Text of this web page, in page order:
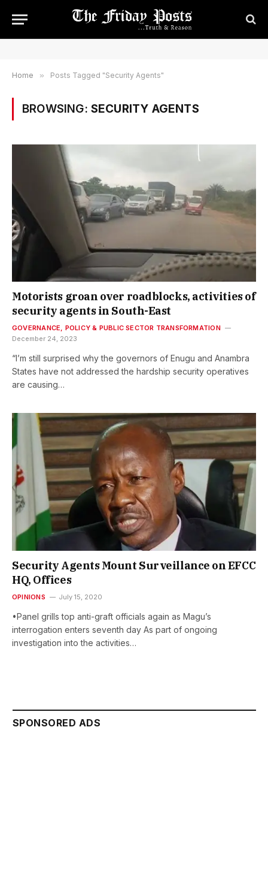
Home » Posts Tagged "Security Agents"
BROWSING: SECURITY AGENTS
Motorists groan over roadblocks, activities of
security agents in South-East
GOVERNANCE, POLICY & PUBLIC SECTOR TRANSFORMATION
December 24, 2023
“I’m still surprised why the governors of Enugu and Anambra
States have not addressed the hardship security operatives
are causing…
Security Agents Mount Surveillance on EFCC
HQ, Offices
OPINIONS July 15, 2020
•Panel grills top anti-graft officials again as Magu’s
interrogation enters seventh day As part of ongoing
investigation into the activities…
SPONSORED ADS